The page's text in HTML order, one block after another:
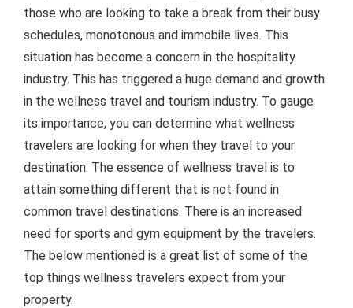
those who are looking to take a break from their busy
schedules, monotonous and immobile lives. This
situation has become a concern in the hospitality
industry. This has triggered a huge demand and growth
in the wellness travel and tourism industry. To gauge
its importance, you can determine what wellness
travelers are looking for when they travel to your
destination. The essence of wellness travel is to
attain something different that is not found in
common travel destinations. There is an increased
need for sports and gym equipment by the travelers.
The below mentioned is a great list of some of the
top things wellness travelers expect from your
property.